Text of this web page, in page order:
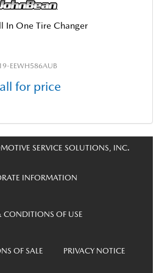
In One Tire Changer
EEWH586AUB
for price
SERVICE SOLUTIONS, INC.
INFORMATION
CONDITIONS OF USE
OF SALE PRIVACY NOTICE